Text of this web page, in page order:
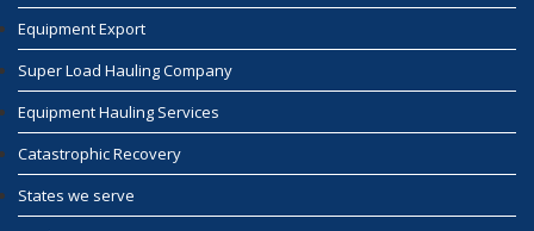
Equipment Export
Super Load Hauling Company
Equipment Hauling Services
Catastrophic Recovery
States we serve